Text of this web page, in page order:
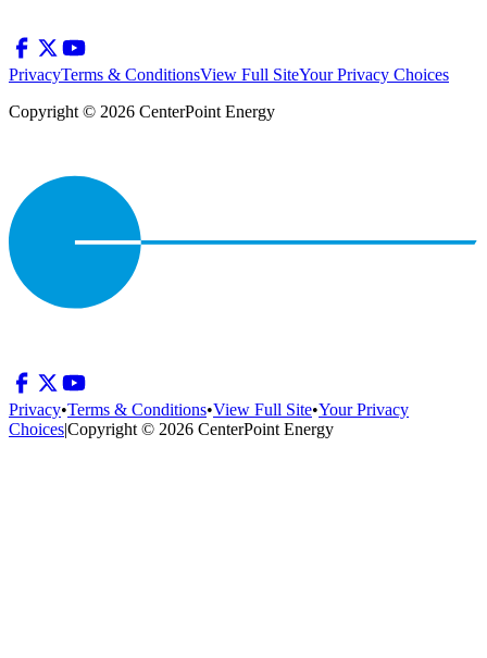
PrivacyTerms & ConditionsView Full SiteYour Privacy Choices
Copyright © 2026 CenterPoint Energy
Privacy•Terms & Conditions•View Full Site•Your Privacy
Choices|Copyright © 2026 CenterPoint Energy